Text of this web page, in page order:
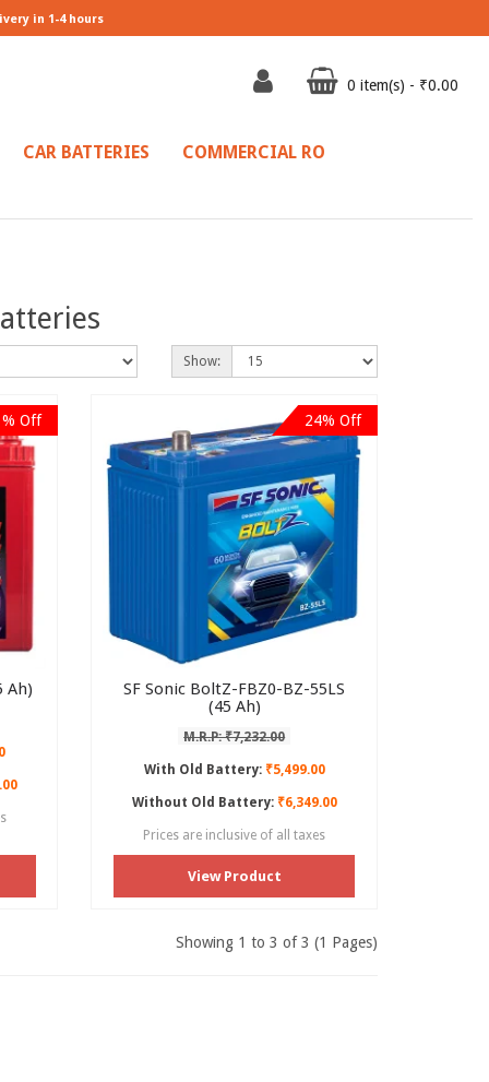
in 1-4 hours
0 item(s) - ₹0.00
CAR BATTERIES COMMERCIAL RO
Show:
Off
Ah)
24% Off
SF Sonic BoltZ-FBZ0-BZ-55LS
(45 Ah)
M.R.P: ₹7,232.00
With Old Battery:₹5,499.00
Without Old Battery:₹6,349.00
Prices are inclusive of all taxes
View Product
Showing 1 to 3 of 3 (1 Pages)